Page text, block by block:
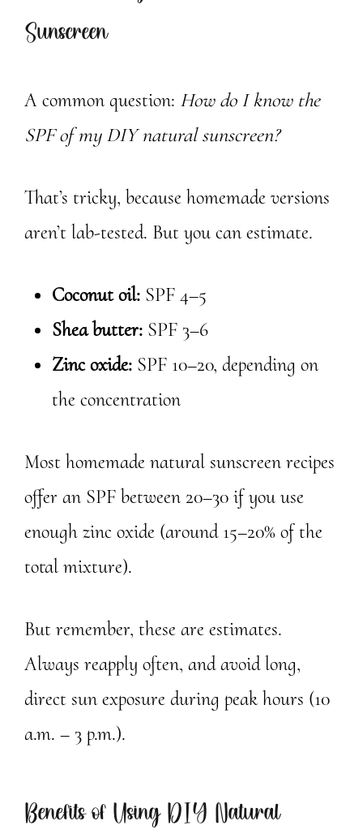
Sunscreen
A common question: How do I know the
SPF of my DIY natural sunscreen?
That’s tricky, because homemade versions
aren’t lab-tested. But you can estimate.
Coconut oil: SPF 4–5
Shea butter: SPF 3–6
Zinc oxide: SPF 10–20, depending on
the concentration
Most homemade natural sunscreen recipes
offer an SPF between 20–30 if you use
enough zinc oxide (around 15–20% of the
total mixture).
But remember, these are estimates.
Always reapply often, and avoid long,
direct sun exposure during peak hours (10
a.m. – 3 p.m.).
Benefits of Using DIY Natural